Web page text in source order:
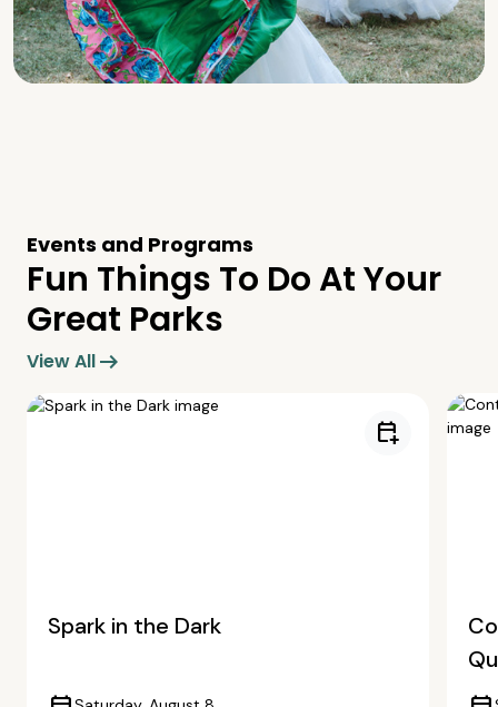
Events and Programs
Fun Things To Do At Your
Great Parks
View Allarrow_right_alt
calendar_add_on
Spark in the Dark